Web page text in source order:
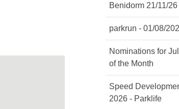
Benidorm 21/11/26
parkrun - 01/08/
Nominations for
of the Month
Speed
2026 - Parklife